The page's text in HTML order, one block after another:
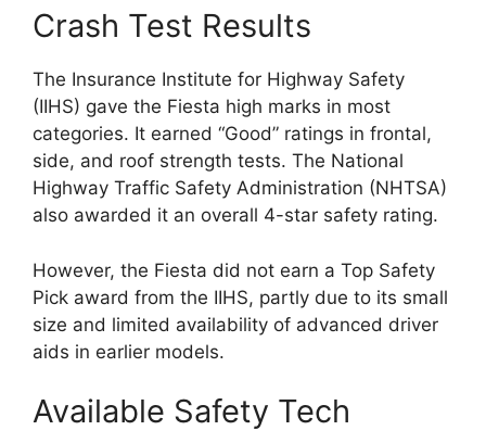
Crash Test Results
The Insurance Institute for Highway Safety
(IIHS) gave the Fiesta high marks in most
categories. It earned “Good” ratings in frontal,
side, and roof strength tests. The National
Highway Traffic Safety Administration (NHTSA)
also awarded it an overall 4-star safety rating.
However, the Fiesta did not earn a Top Safety
Pick award from the IIHS, partly due to its small
size and limited availability of advanced driver
aids in earlier models.
Available Safety Tech